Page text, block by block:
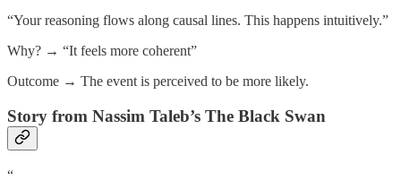
“Your reasoning flows along causal lines. This happens intuitively.”
Why? → “It feels more coherent”
Outcome → The event is perceived to be more likely.
Story from Nassim Taleb’s The Black Swan
“